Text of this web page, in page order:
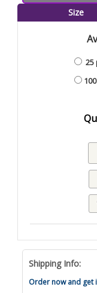
Size
25
Shipping Info:
Order now and get